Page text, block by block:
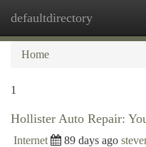
defaultdirectory
Home
1
Hollister Auto Repair:
Internet 89 days ago